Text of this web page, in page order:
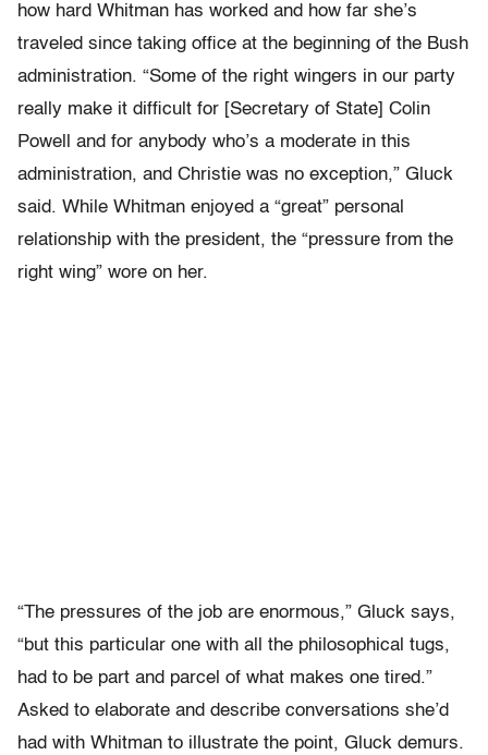
how hard Whitman has worked and how far she’s
traveled since taking office at the beginning of the Bush
administration. “Some of the right wingers in our party
really make it difficult for [Secretary of State] Colin
Powell and for anybody who’s a moderate in this
administration, and Christie was no exception,” Gluck
said. While Whitman enjoyed a “great” personal
relationship with the president, the “pressure from the
right wing” wore on her.
“The pressures of the job are enormous,” Gluck says,
“but this particular one with all the philosophical tugs,
had to be part and parcel of what makes one tired.”
Asked to elaborate and describe conversations she’d
had with Whitman to illustrate the point, Gluck demurs.